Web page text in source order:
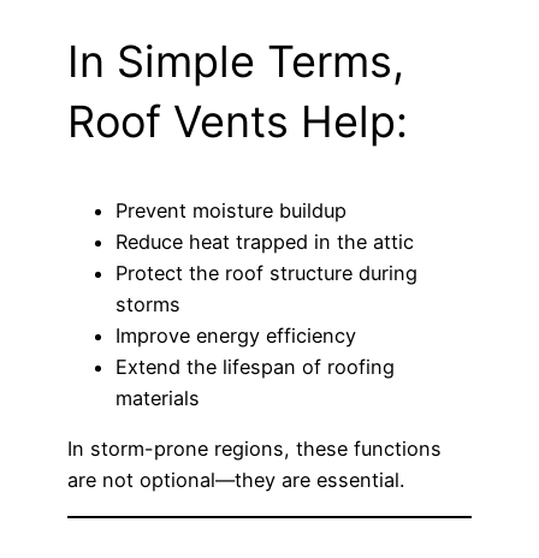
In Simple Terms,
Roof Vents Help:
Prevent moisture buildup
Reduce heat trapped in the attic
Protect the roof structure during
storms
Improve energy efficiency
Extend the lifespan of roofing
materials
In storm-prone regions, these functions
are not optional—they are essential.